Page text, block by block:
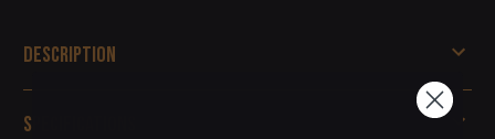
Description
Specifications